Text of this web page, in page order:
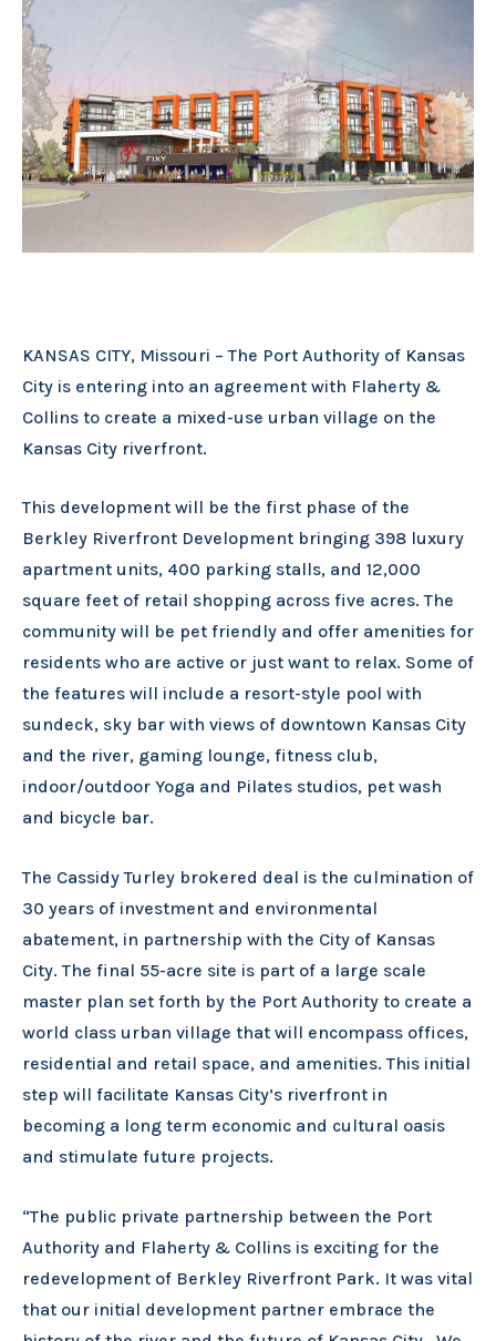
KANSAS CITY, Missouri – The Port Authority of Kansas
City is entering into an agreement with Flaherty &
Collins to create a mixed-use urban village on the
Kansas City riverfront.
This development will be the first phase of the
Berkley Riverfront Development bringing 398 luxury
apartment units, 400 parking stalls, and 12,000
square feet of retail shopping across five acres. The
community will be pet friendly and offer amenities for
residents who are active or just want to relax. Some of
the features will include a resort-style pool with
sundeck, sky bar with views of downtown Kansas City
and the river, gaming lounge, fitness club,
indoor/outdoor Yoga and Pilates studios, pet wash
and bicycle bar.
The Cassidy Turley brokered deal is the culmination of
30 years of investment and environmental
abatement, in partnership with the City of Kansas
City. The final 55-acre site is part of a large scale
master plan set forth by the Port Authority to create a
world class urban village that will encompass offices,
residential and retail space, and amenities. This initial
step will facilitate Kansas City’s riverfront in
becoming a long term economic and cultural oasis
and stimulate future projects.
“The public private partnership between the Port
Authority and Flaherty & Collins is exciting for the
redevelopment of Berkley Riverfront Park. It was vital
that our initial development partner embrace the